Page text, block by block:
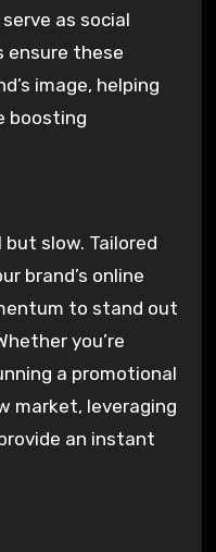
as social
ensure these
image, helping
boosting
slow. Tailored
brand’s online
to stand out
you’re
a promotional
market, leveraging
an instant